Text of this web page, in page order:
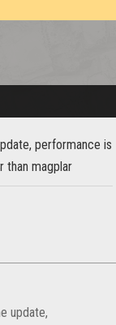
performance is
than magplar
update,